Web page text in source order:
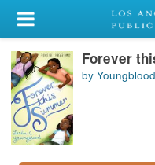
My Account
Library Card
Sign In
Search
Forever
by